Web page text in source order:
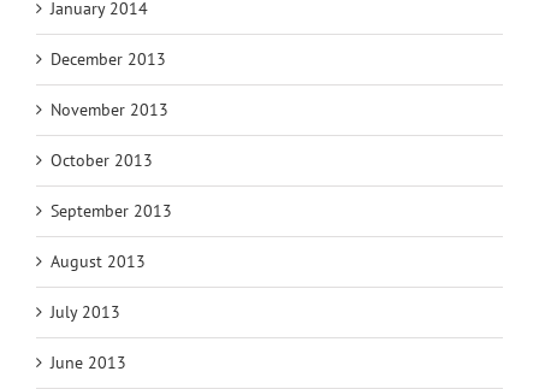
January 2014
December 2013
November 2013
October 2013
September 2013
August 2013
July 2013
June 2013